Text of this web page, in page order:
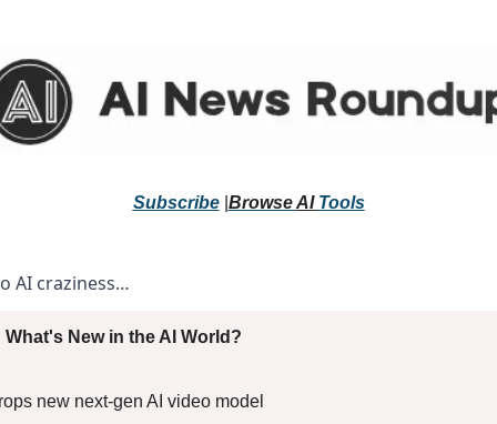
Subscribe | Browse AI Tools
AI craziness…
New in the AI World?
new next-gen AI video model